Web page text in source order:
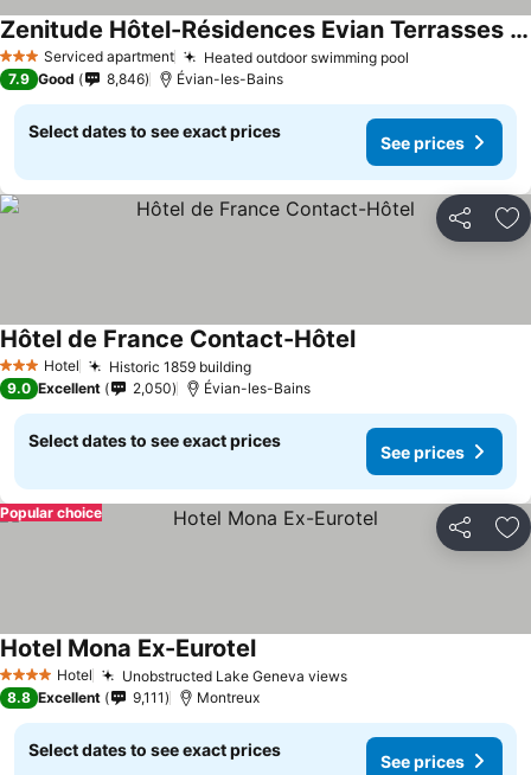
3 StarsServiced apartment Heated outdoor swimming pool
Zenitude Hôtel-Résidences Evian Terrasses du Lac
7.9 Good 8,846 Évian-les-Bains
Select dates to see exact prices
See prices
Share
3 StarsHotel Historic 1859 building
Hôtel de France Contact-Hôtel
9.0 Excellent 2,050 Évian-les-Bains
Select dates to see exact prices
See prices
Share
Popular choice
4 Stars Hotel Unobstructed Lake Geneva views
Hotel Mona Ex-Eurotel
8.8 Excellent 9,111 Montreux
Select dates to see exact prices
See prices